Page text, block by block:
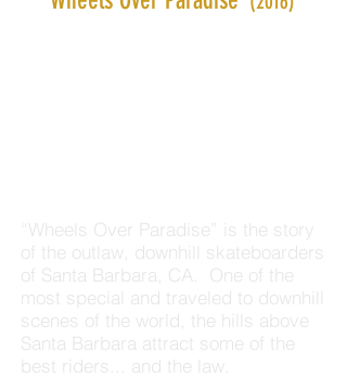
“Wheels Over Paradise” is the story
of the outlaw, downhill skateboarders
of Santa Barbara, CA. One of the
most special and traveled to downhill
scenes of the world, the hills above
Santa Barbara attract some of the
best riders... and the law.